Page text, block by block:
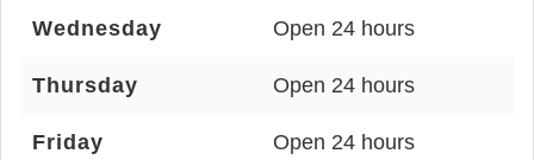
Wednesday Open 24 hours
Thursday Open 24 hours
Friday Open 24 hours